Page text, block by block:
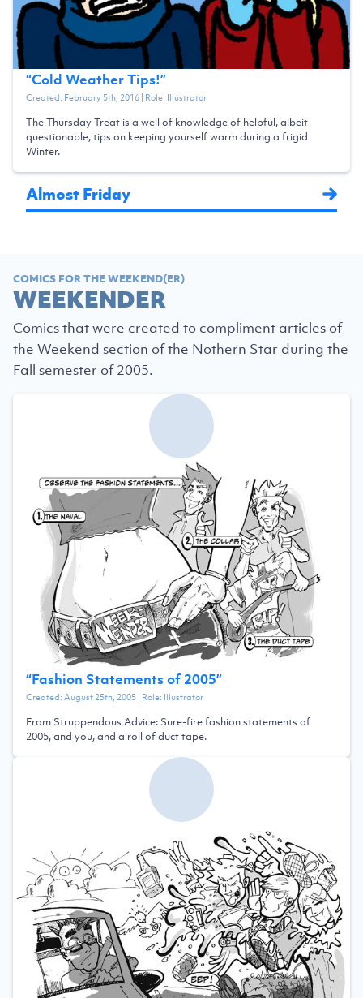
“Cold Weather Tips!”
Created: February 5th, 2016| Role: Illustrator
The Thursday Treat is a well of knowledge of helpful, albeit
questionable, tips on keeping yourself warm during a frigid
Winter.
Almost Friday
COMICS FOR THE WEEKEND(ER)
WEEKENDER
Comics that were created to compliment articles of
the Weekend section of the Nothern Star during the
Fall semester of 2005.
“Fashion Statements of 2005”
Created:August 25th, 2005| Role: Illustrator
From Struppendous Advice: Sure-fire fashion statements of
2005, and you, and a roll of duct tape.